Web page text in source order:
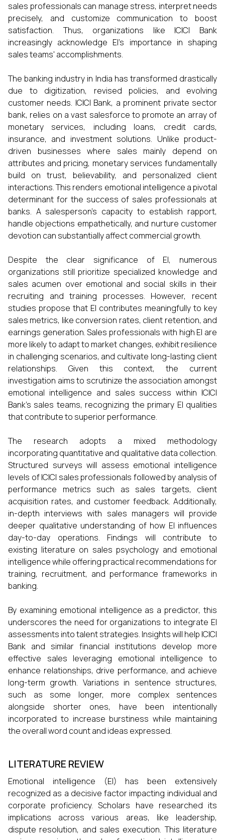
sales professionals can manage stress, interpret needs
precisely, and customize communication to boost
satisfaction. Thus, organizations like ICICI Bank
increasingly acknowledge EI's importance in shaping
sales teams' accomplishments.
The banking industry in India has transformed drastically
due to digitization, revised policies, and evolving
customer needs. ICICI Bank, a prominent private sector
bank, relies on a vast salesforce to promote an array of
monetary services, including loans, credit cards,
insurance, and investment solutions. Unlike product-
driven businesses where sales mainly depend on
attributes and pricing, monetary services fundamentally
build on trust, believability, and personalized client
interactions. This renders emotional intelligence a pivotal
determinant for the success of sales professionals at
banks. A salesperson’s capacity to establish rapport,
handle objections empathetically, and nurture customer
devotion can substantially affect commercial growth.
Despite the clear significance of EI, numerous
organizations still prioritize specialized knowledge and
sales acumen over emotional and social skills in their
recruiting and training processes. However, recent
studies propose that EI contributes meaningfully to key
sales metrics, like conversion rates, client retention, and
earnings generation. Sales professionals with high EI are
more likely to adapt to market changes, exhibit resilience
in challenging scenarios, and cultivate long-lasting client
relationships. Given this context, the current
investigation aims to scrutinize the association amongst
emotional intelligence and sales success within ICICI
Bank’s sales teams, recognizing the primary EI qualities
that contribute to superior performance.
The research adopts a mixed methodology
incorporating quantitative and qualitative data collection.
Structured surveys will assess emotional intelligence
levels of ICICI sales professionals followed by analysis of
performance metrics such as sales targets, client
acquisition rates, and customer feedback. Additionally,
in-depth interviews with sales managers will provide
deeper qualitative understanding of how EI influences
day-to-day operations. Findings will contribute to
existing literature on sales psychology and emotional
intelligence while offering practical recommendations for
training, recruitment, and performance frameworks in
banking.
By examining emotional intelligence as a predictor, this
underscores the need for organizations to integrate EI
assessments into talent strategies. Insights will help ICICI
Bank and similar financial institutions develop more
effective sales leveraging emotional intelligence to
enhance relationships, drive performance, and achieve
long-term growth. Variations in sentence structures,
such as some longer, more complex sentences
alongside shorter ones, have been intentionally
incorporated to increase burstiness while maintaining
the overall word count and ideas expressed.
LITERATURE REVIEW
Emotional intelligence (EI) has been extensively
recognized as a decisive factor impacting individual and
corporate proficiency. Scholars have researched its
implications across various areas, like leadership,
dispute resolution, and sales execution. This literature